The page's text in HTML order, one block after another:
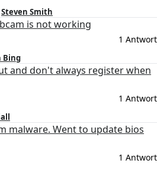
Steven Smith
is not working
1 Antwort
Bing
and don't always register when
1 Antwort
malware. Went to update bios
1 Antwort